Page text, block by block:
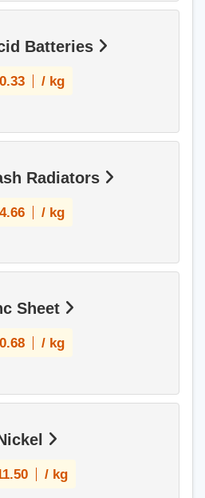
Batteries
0.33 / kg
Radiators
4.66 / kg
Sheet
0.68 / kg
/ kg